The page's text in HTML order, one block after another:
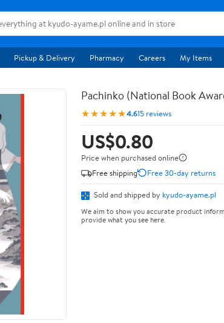
Pickup & Delivery Pharmacy Careers My Items
Pachinko (National Book
★★★★★4.615 reviews
US$0.80
Price when purchased online
Free shipping
Free 30-day returns
Sold and shipped by kyudo-ayame.pl
We aim to show you accurate product
provide what you see here.